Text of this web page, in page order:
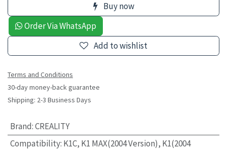
Buy now
Order Via WhatsApp
Add to wishlist
Terms and Conditions
30-day money-back guarantee
Shipping: 2-3 Business Days
Brand:CREALITY
Compatibility: K1C, K1 MAX(2004 Version), K1(2004